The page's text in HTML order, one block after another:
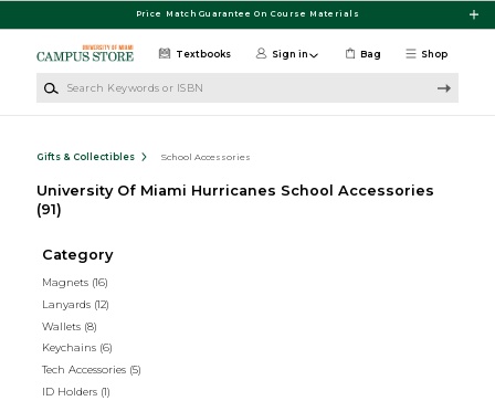
Price Match Guarantee On Course Materials
Shop
Textbooks Sign in Bag
Gifts & Collectibles School Accessories
University Of Miami Hurricanes School Accessories
(91)
Category
Magnets (16)
Lanyards (12)
Wallets (8)
Keychains (6)
Tech Accessories (5)
ID Holders (1)